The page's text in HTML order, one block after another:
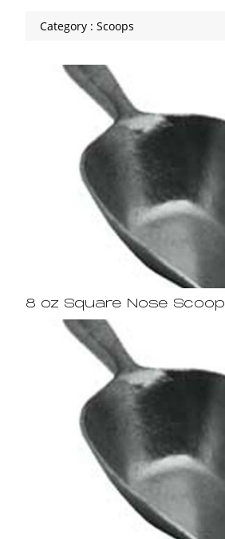
8 oz Square Nose Scoop